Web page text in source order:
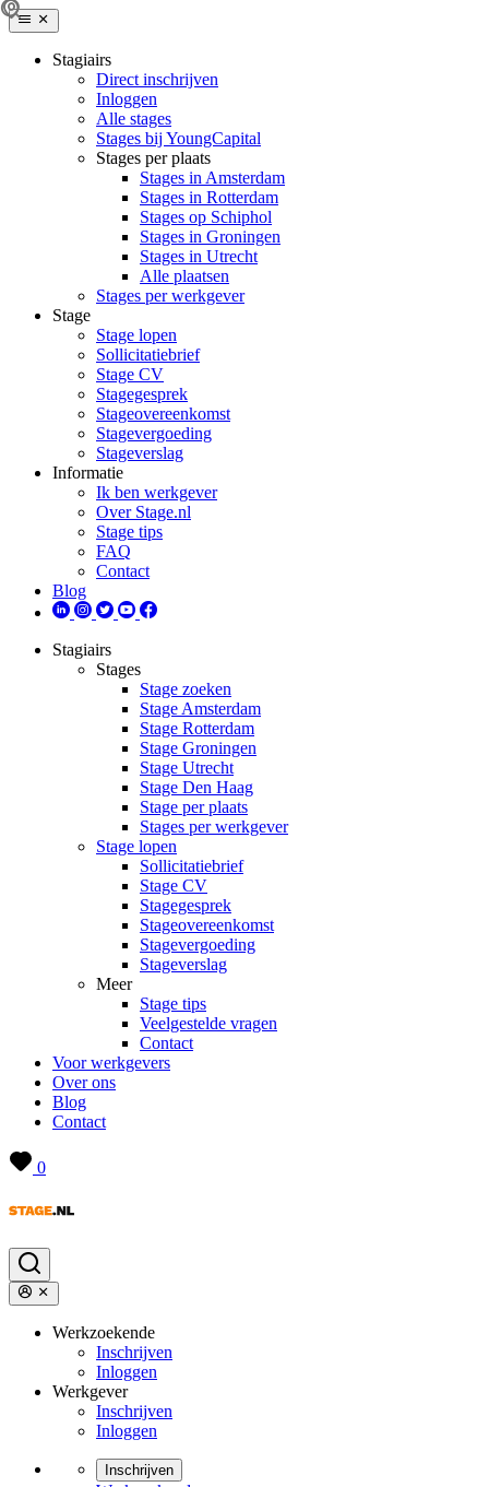
Stagiairs
Direct inschrijven
Inloggen
Alle stages
Stages bij YoungCapital
Stages per plaats
Stages in Amsterdam
Stages in Rotterdam
Stages op Schiphol
Stages in Groningen
Stages in Utrecht
Alle plaatsen
Stages per werkgever
Stage
Stage lopen
Sollicitatiebrief
Stage CV
Stagegesprek
Stageovereenkomst
Stagevergoeding
Stageverslag
Informatie
Ik ben werkgever
Over Stage.nl
Stage tips
FAQ
Contact
Blog
Stagiairs
Stages
Stage zoeken
Stage Amsterdam
Stage Rotterdam
Stage Groningen
Stage Utrecht
Stage Den Haag
Stage per plaats
Stages per werkgever
Stage lopen
Sollicitatiebrief
Stage CV
Stagegesprek
Stageovereenkomst
Stagevergoeding
Stageverslag
Meer
Stage tips
Veelgestelde vragen
Contact
Voor werkgevers
Over ons
Blog
Contact
0
Werkzoekende
Inschrijven
Inloggen
Werkgever
Inschrijven
Inloggen
Inschrijven